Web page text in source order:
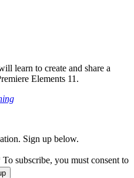
learn to create and share a
Elements 11.
Sign up below.
To subscribe, you must consent to